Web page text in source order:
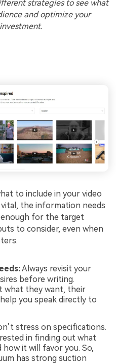
strategies to see what
and optimize your
to include in your video
vital, the information needs
for the target
to consider, even when
Always revisit your
before writing.
what they want, their
you speak directly to
stress on specifications.
in finding out what
it will favor you. So,
has strong suction